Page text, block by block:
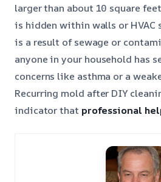
larger than about 10 square
is hidden within walls or HVAC
is a result of sewage or
anyone in your household has
concerns like asthma or a
Recurring mold after DIY
indicator that professional